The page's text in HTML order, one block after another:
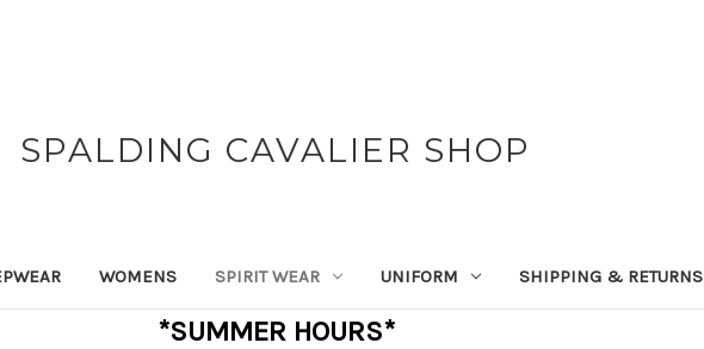
SPALDING CAVALIER SHOP
WOMENS SPIRIT WEAR UNIFORM SHIPPING & RETURNS
*SUMMER HOURS*